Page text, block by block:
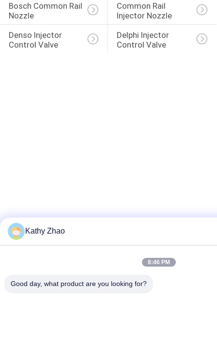
Bosch Common Rail
Nozzle
Common Rail
Injector Nozzle
Denso Injector
Control Valve
Delphi Injector
Control Valve
Kathy Zhao
8:46 PM
Good day, what product are you looking for?